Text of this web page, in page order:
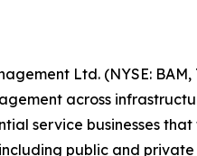
Ltd. (NYSE:
across
service businesses
public and private